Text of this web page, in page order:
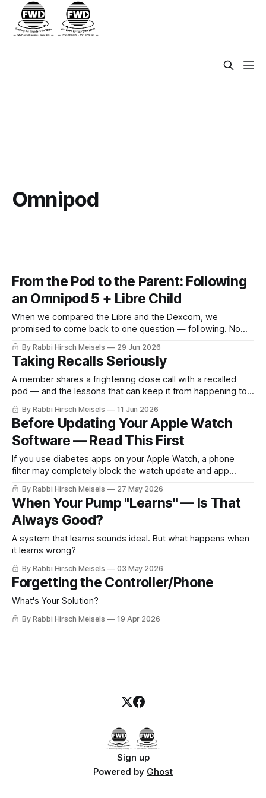
Omnipod
From the Pod to the Parent: Following
an Omnipod 5 + Libre Child
When we compared the Libre and the Dexcom, we
promised to come back to one question — following. Now
that the Libre can be followed on an Omnipod 5, here's the
whole picture, kept simple: from the child's sensor to a
parent's wrist, even when neither one carries a smartphone.
By Rabbi Hirsch Meisels 29 Jun 2026
Taking Recalls Seriously
A member shares a frightening close call with a recalled
pod — and the lessons that can keep it from happening to
you.
By Rabbi Hirsch Meisels 11 Jun 2026
Before Updating Your Apple Watch
Software — Read This First
If you use diabetes apps on your Apple Watch, a phone
filter may completely block the watch update and app
installation process without warning.
By Rabbi Hirsch Meisels 27 May 2026
When Your Pump "Learns" — Is That
Always Good?
A system that learns sounds ideal. But what happens when
it learns wrong?
By Rabbi Hirsch Meisels 03 May 2026
Forgetting the Controller/Phone
What's Your Solution?
By Rabbi Hirsch Meisels 19 Apr 2026
Sign up
Powered by Ghost